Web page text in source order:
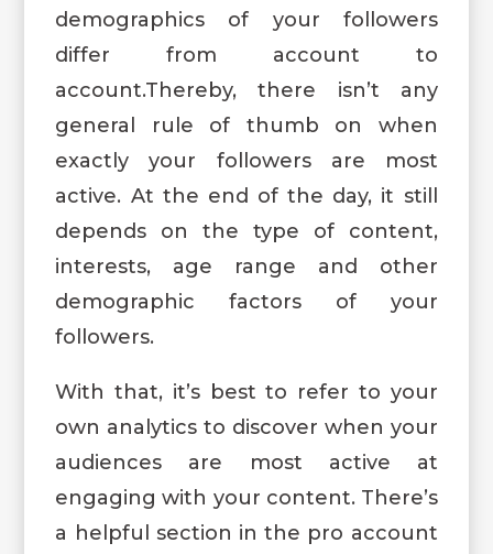
demographics of your followers
differ from account to
account.Thereby, there isn’t any
general rule of thumb on when
exactly your followers are most
active. At the end of the day, it still
depends on the type of content,
interests, age range and other
demographic factors of your
followers.
With that, it’s best to refer to your
own analytics to discover when your
audiences are most active at
engaging with your content. There’s
a helpful section in the pro account